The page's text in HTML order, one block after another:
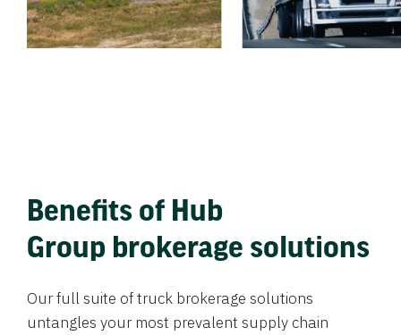
Benefits of Hub
Group brokerage solutions
Our full suite of truck brokerage solutions
untangles your most prevalent supply chain